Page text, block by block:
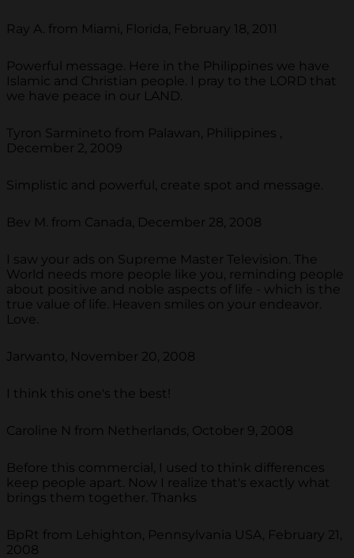
Ray A. from Miami, Florida, February 18, 2011
Powerful message. Here in the Philippines we have
Islamic and Christian people. I pray to the LORD that
we have peace in our LAND.
Tyron Sarmineto from Palawan, Philippines ,
December 2, 2009
Simplistic and powerful, create spot and message.
Bev M. from Canada, December 28, 2008
I saw your ads on Supreme Master Television. The
World needs more people like you, reminding people
about positive and noble aspects of life - which is the
true value of life. Heaven smiles on your endeavor.
Love.
Jarwanto, November 20, 2008
I think this one's the best!
Caroline N from Netherlands, October 9, 2008
Before this commercial, I used to think differences
keep people apart. Now I realize that's exactly what
brings them together. Thanks
BpRt from Lehighton, Pennsylvania USA, February 21,
2008